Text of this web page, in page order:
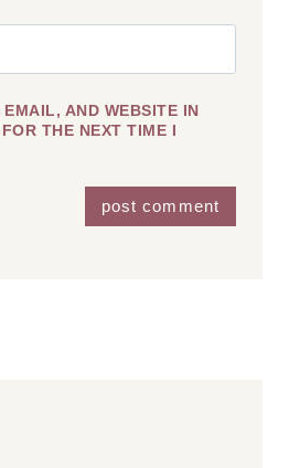
AND WEBSITE IN
THE NEXT TIME I